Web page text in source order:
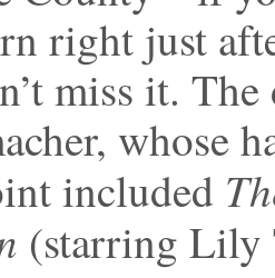
right just
miss it.
whose
included
(starring